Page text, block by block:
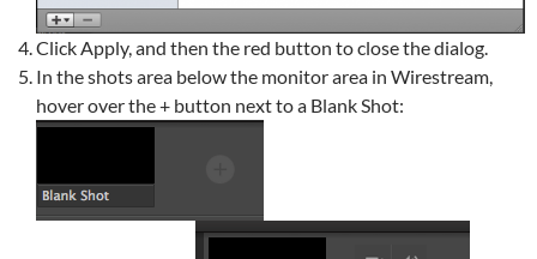
Click Apply, and then the red button to close the dialog.
In the shots area below the monitor area in Wirestream,
hover over the + button next to a Blank Shot: